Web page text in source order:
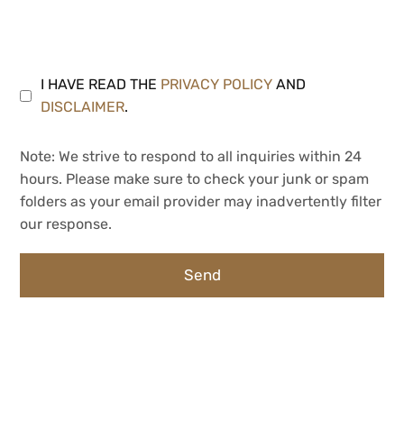
I HAVE READ THE PRIVACY POLICY AND
DISCLAIMER.
Note: We strive to respond to all inquiries within 24
hours. Please make sure to check your junk or spam
folders as your email provider may inadvertently filter
our response.